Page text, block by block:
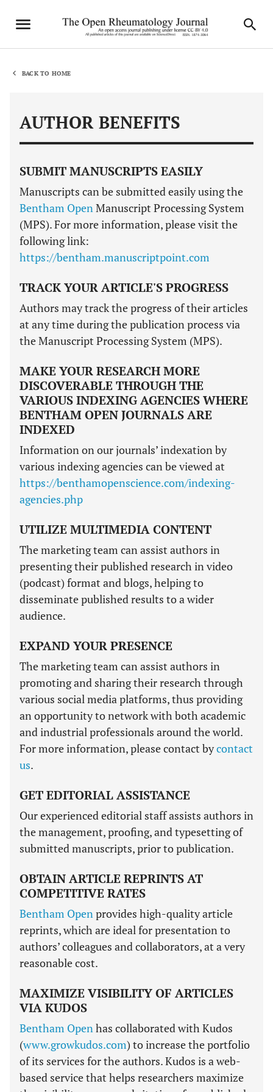
BACK TO HOME
AUTHOR BENEFITS
SUBMIT MANUSCRIPTS EASILY
Manuscripts can be submitted easily using the
Bentham OpenManuscript Processing System
(MPS). For more information, please visit the
following link:
https://bentham.manuscriptpoint.com
TRACK YOUR ARTICLE'S PROGRESS
Authors may track the progress of their articles
at any time during the publication process via
the Manuscript Processing System (MPS).
MAKE YOUR RESEARCH MORE
DISCOVERABLE THROUGH THE
VARIOUS INDEXING AGENCIES WHERE
BENTHAM OPEN JOURNALS ARE
INDEXED
Information on our journals’ indexation by
various indexing agencies can be viewed at
https://benthamopenscience.com/indexing-
agencies.php
UTILIZE MULTIMEDIA CONTENT
The marketing team can assist authors in
presenting their published research in video
(podcast) format and blogs, helping to
disseminate published results to a wider
audience.
EXPAND YOUR PRESENCE
The marketing team can assist authors in
promoting and sharing their research through
various social media platforms, thus providing
an opportunity to network with both academic
and industrial professionals around the world.
For more information, please contact bycontact
us.
GET EDITORIAL ASSISTANCE
Our experienced editorial staff assists authors in
the management, proofing, and typesetting of
submitted manuscripts, prior to publication.
OBTAIN ARTICLE REPRINTS AT
COMPETITIVE RATES
Bentham Openprovides high-quality article
reprints, which are ideal for presentation to
authors’ colleagues and collaborators, at a very
reasonable cost.
MAXIMIZE VISIBILITY OF ARTICLES
VIA KUDOS
Bentham Openhas collaborated with Kudos
(www.growkudos.com) to increase the portfolio
of its services for the authors. Kudos is a web-
based service that helps researchers maximize